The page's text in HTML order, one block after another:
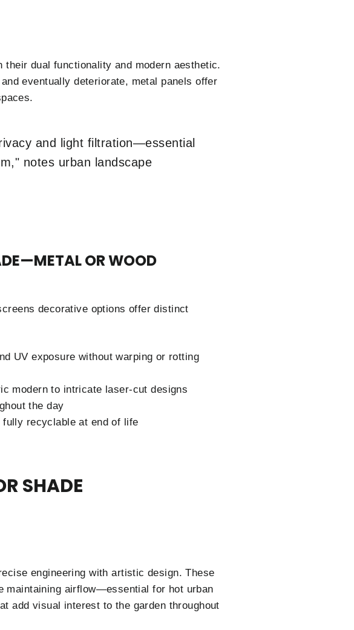
their dual functionality and modern aesthetic.
eventually deteriorate, metal panels offer
and light filtration—essential
notes urban landscape
OR WOOD
decorative options offer distinct
UV exposure without warping or rotting
modern to intricate laser-cut designs
the day
recyclable at end of life
SHADE
engineering with artistic design. These
maintaining airflow—essential for hot urban
add visual interest to the garden throughout